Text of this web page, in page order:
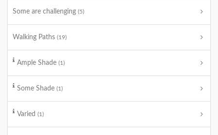
Some are challenging (5)
Walking Paths (19)
Ample Shade (1)
Some Shade (1)
Varied (1)